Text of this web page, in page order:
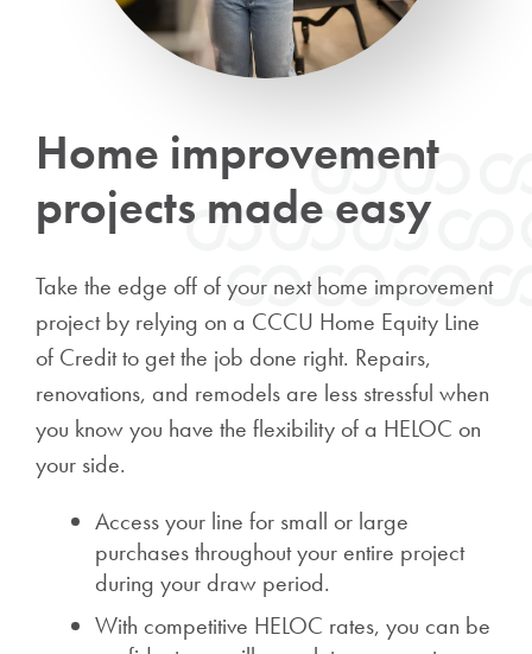
Home improvement
projects made easy
Take the edge off of your next home improvement
project by relying on a CCCU Home Equity Line
of Credit to get the job done right. Repairs,
renovations, and remodels are less stressful when
you know you have the flexibility of a HELOC on
your side.
Access your line for small or large
purchases throughout your entire project
during your draw period.
With competitive HELOC rates, you can be